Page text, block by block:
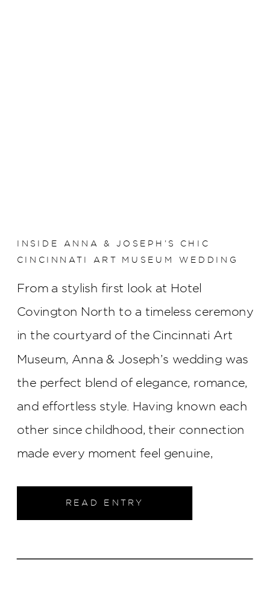
READ ENTRY
From a stylish first look at Hotel
Covington North to a timeless ceremony
in the courtyard of the Cincinnati Art
Museum, Anna & Joseph’s wedding was
the perfect blend of elegance, romance,
and effortless style. Having known each
other since childhood, their connection
made every moment feel genuine,
meaningful as it was beautiful.
INSIDE ANNA & JOSEPH’S CHIC
CINCINNATI ART MUSEUM WEDDING